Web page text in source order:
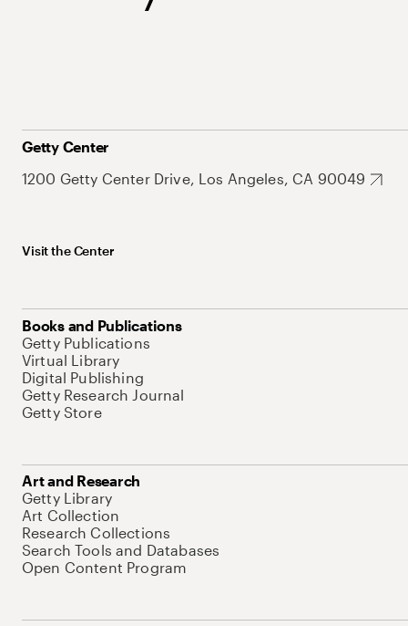
Getty Center
1200 Getty Center Drive, Los Angeles, CA 90049
Visit the Center
Books and Publications
Getty Publications
Virtual Library
Digital Publishing
Getty Research Journal
Getty Store
Art and Research
Getty Library
Art Collection
Research Collections
Search Tools and Databases
Open Content Program